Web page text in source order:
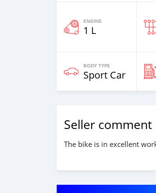
ENGINE
1 L
BODY TYPE
Sport Car
Seller comment
The bike is in excellent